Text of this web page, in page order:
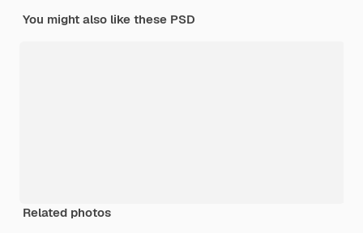
You might also like these PSD
Related photos